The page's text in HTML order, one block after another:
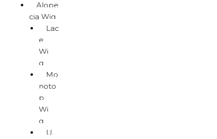
Alope
cia Wig
Lac
e
Wi
g
Mo
noto
p
Wi
g
U.